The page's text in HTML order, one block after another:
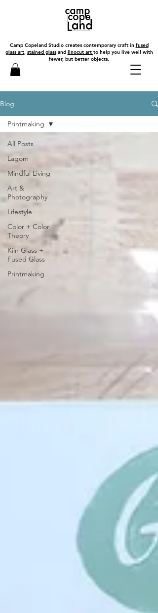
Camp Copeland Studio creates contemporary craft in fused
glass art, stained glassand linocut art to help you live well with
fewer, but better objects.
Blog
All Posts
Lagom
Mindful Living
Art &
Photography
Lifestyle
Color + Color
Theory
Kiln Glass +
Fused Glass
Printmaking
Printmaking